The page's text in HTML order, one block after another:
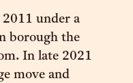
under a
borough the
In late 2021
move and